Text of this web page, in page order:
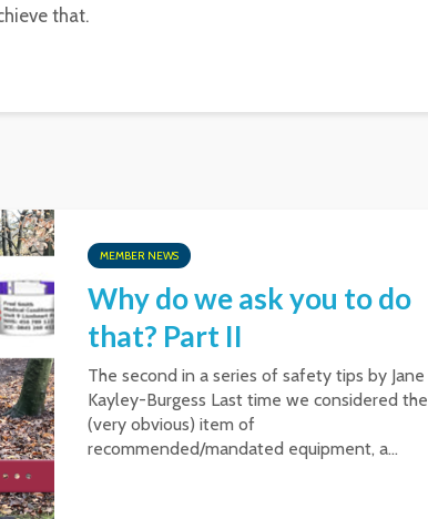
that.
MEMBER NEWS
Why do we ask you to do
that? Part II
The second in a series of safety tips by Jane
Kayley-Burgess Last time we considered the
(very obvious) item of
recommended/mandated equipment, a...